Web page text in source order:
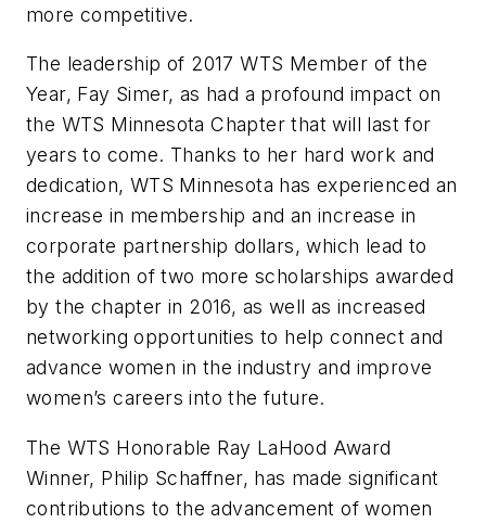
more competitive.
The leadership of 2017 WTS Member of the
Year, Fay Simer, as had a profound impact on
the WTS Minnesota Chapter that will last for
years to come. Thanks to her hard work and
dedication, WTS Minnesota has experienced an
increase in membership and an increase in
corporate partnership dollars, which lead to
the addition of two more scholarships awarded
by the chapter in 2016, as well as increased
networking opportunities to help connect and
advance women in the industry and improve
women’s careers into the future.
The WTS Honorable Ray LaHood Award
Winner, Philip Schaffner, has made significant
contributions to the advancement of women